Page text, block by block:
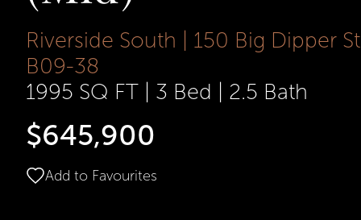
Riverside South | 150 Big Dipper
B09-38
1995 SQ FT
3 Bed 2.5 Bath
$645,900
Add to Favourites